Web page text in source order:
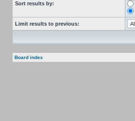
Sort results by:
Limit results to previous:
Board index